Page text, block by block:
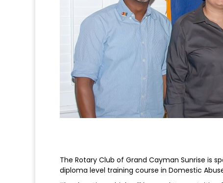
The Rotary Club of Grand Cayman Sunrise is
diploma level training course in Domestic